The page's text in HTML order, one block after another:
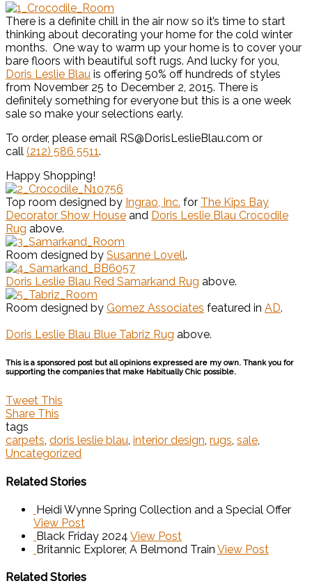
There is a definite chill in the air now so it’s time to start
thinking about decorating your home for the cold winter
months. One way to warm up your home is to cover your
bare floors with beautiful soft rugs. And lucky for you,
Doris Leslie Blau is offering 50% off hundreds of styles
from November 25 to December 2, 2015. There is
definitely something for everyone but this is a one week
sale so make your selections early.
To order, please email RS@DorisLeslieBlau.com or
call (212) 586 5511.
Happy Shopping!
Top room designed by Ingrao, Inc. for The Kips Bay
Decorator Show House and Doris Leslie Blau Crocodile
Rug above.
Room designed by Susanne Lovell.
Doris Leslie Blau Red Samarkand Rug above.
Room designed by Gomez Associates featured in AD.
Doris Leslie Blau Blue Tabriz Rug above.
This is a sponsored post but all opinions expressed are my own. Thank you for
supporting the companies that make Habitually Chic possible.
Tweet This
Share This
tags
carpets, doris leslie blau, interior design, rugs, sale,
Uncategorized
Related Stories
Heidi Wynne Spring Collection and a Special Offer
View Post
Black Friday 2024 View Post
Britannic Explorer, A Belmond Train View Post
Related Stories